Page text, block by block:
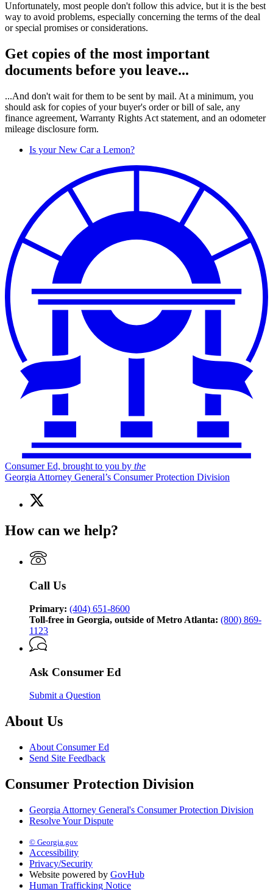
Unfortunately, most people don't follow this advice, but it is the best
way to avoid problems, especially concerning the terms of the deal
or special promises or considerations.
Get copies of the most important
documents before you leave...
...And don't wait for them to be sent by mail. At a minimum, you
should ask for copies of your buyer's order or bill of sale, any
finance agreement, Warranty Rights Act statement, and an odometer
mileage disclosure form.
Closing
Deal
Related
Links
Is your New Car a Lemon?
Consumer Ed, brought to you by the
Georgia Attorney General’s Consumer Protection Division
X
(Twitter)
for
Ed,
brought
you
the
Georgia
Attorney
General’s
Consumer
Division
How can we help?
Call Us
Primary: (404) 651-8600
Toll-free in Georgia, outside of Metro Atlanta: (800) 869-
1123
Ask Consumer Ed
Submit a Question
About Us
About Consumer Ed
Send Site Feedback
Consumer Protection Division
Georgia Attorney General's Consumer Protection Division
Resolve Your Dispute
© Georgia.gov
Accessibility
Privacy/Security
Website powered by GovHub
Human Trafficking Notice